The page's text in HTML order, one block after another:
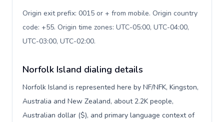
Origin exit prefix: 0015 or + from mobile. Origin country
code: +55. Origin time zones: UTC-05:00, UTC-04:00,
UTC-03:00, UTC-02:00.
Norfolk Island dialing details
Norfolk Island is represented here by NF/NFK, Kingston,
Australia and New Zealand, about 2.2K people,
Australian dollar ($), and primary language context of